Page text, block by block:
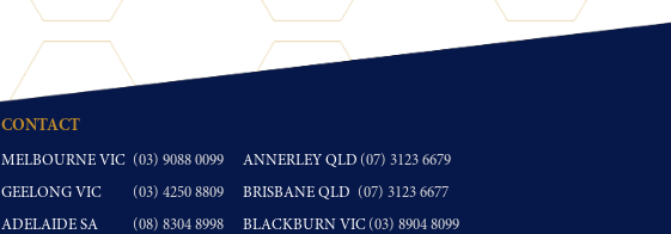
CONTACT
MELBOURNE VIC (03) 9088 0099 ANNERLEY QLD (07) 3123 6679
GEELONG VIC (03) 4250 8809 BRISBANE QLD (07) 3123 6677
ADELAIDE SA (08) 8304 8998 BLACKBURN VIC (03) 8904 8099